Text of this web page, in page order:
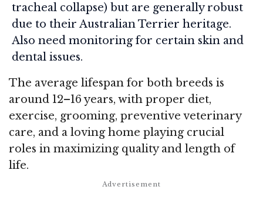
tracheal collapse) but are generally robust
due to their Australian Terrier heritage.
Also need monitoring for certain skin and
dental issues.
The average lifespan for both breeds is
around 12–16 years, with proper diet,
exercise, grooming, preventive veterinary
care, and a loving home playing crucial
roles in maximizing quality and length of
life.